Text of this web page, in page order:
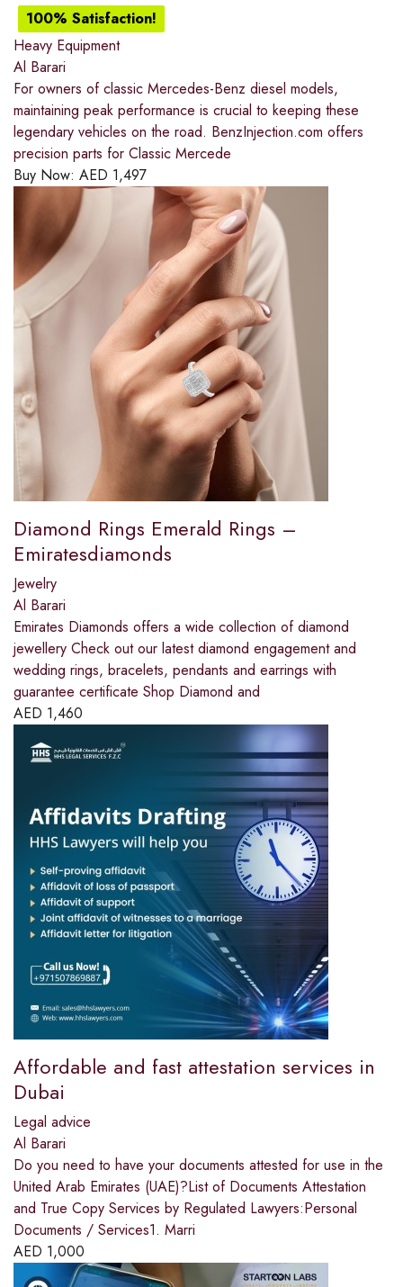
100% Satisfaction!
Heavy Equipment
Al Barari
For owners of classic Mercedes-Benz diesel models,
maintaining peak performance is crucial to keeping these
legendary vehicles on the road. BenzInjection.com offers
precision parts for Classic Mercede
Buy Now: AED 1,497
Diamond Rings Emerald Rings –
Emiratesdiamonds
Jewelry
Al Barari
Emirates Diamonds offers a wide collection of diamond
jewellery Check out our latest diamond engagement and
wedding rings, bracelets, pendants and earrings with
guarantee certificate Shop Diamond and
AED 1,460
Affordable and fast attestation services in
Dubai
Legal advice
Al Barari
Do you need to have your documents attested for use in the
United Arab Emirates (UAE)?List of Documents Attestation
and True Copy Services by Regulated Lawyers:Personal
Documents / Services1. Marri
AED 1,000